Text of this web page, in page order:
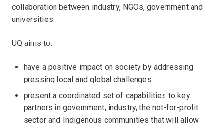
collaboration between industry, NGOs, government and
universities.
UQ aims to:
have a positive impact on society by addressing
pressing local and global challenges
present a coordinated set of capabilities to key
partners in government, industry, the not-for-profit
sector and Indigenous communities that will allow